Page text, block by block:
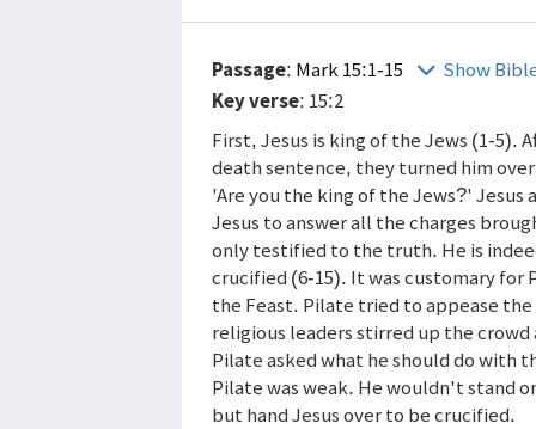
Passage: Mark 15:1-15
Show
Key verse: 15:2
First, Jesus is king of the Jews (1-5).
death sentence, they turned him
'Are you the king of the Jews?' Jesus
Jesus to answer all the charges
only testified to the truth. He is
crucified (6-15). It was customary for
the Feast. Pilate tried to appease
religious leaders stirred up the
Pilate asked what he should do with
Pilate was weak. He wouldn't stand
but hand Jesus over to be crucified.